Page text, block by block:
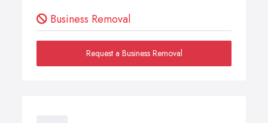
Business Removal
Request a Business Removal